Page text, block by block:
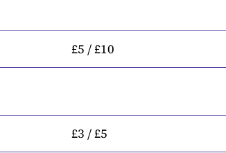
£5 / £10
£3 / £5